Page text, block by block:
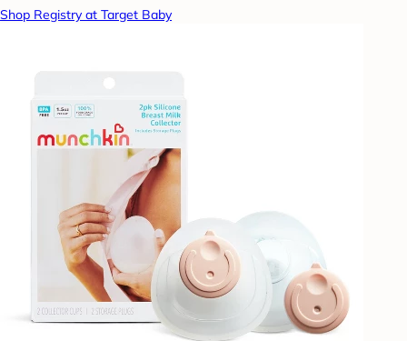
Shop Registry at Target Baby